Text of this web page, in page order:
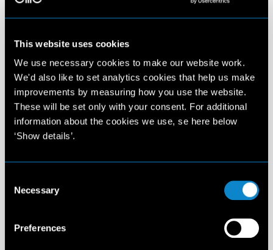
This website uses cookies
We use necessary cookies to make our website work.
We'd also like to set analytics cookies that help us make
improvements by measuring how you use the website.
These will be set only with your consent. For additional
information about the cookies we use, se here below
‘Show details’.
Selection
Necessary
Preferences